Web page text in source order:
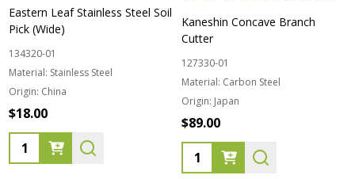
Eastern Leaf Stainless Steel Soil
Pick (Wide)
134320-01
Material: Stainless Steel
Origin: China
$18.00
Quantity:
Kaneshin Concave Branch
Cutter
127330-01
Material: Carbon Steel
Origin: Japan
$89.00
Quantity: